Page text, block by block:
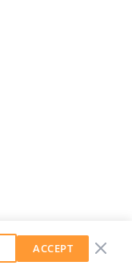
ACCEPT